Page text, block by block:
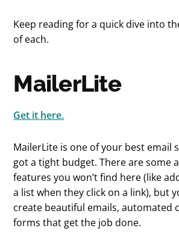
Keep reading for a quick dive into
of each.
MailerLite
Get it here.
MailerLite is one of your best email
got a tight budget. There are some
features you won’t find here (like
a list when they click on a link), but
create beautiful emails, automated
forms that get the job done.